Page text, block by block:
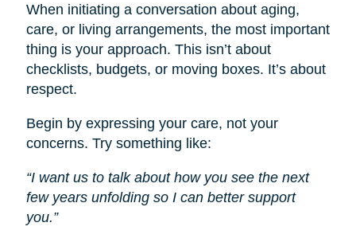
When initiating a conversation about aging,
care, or living arrangements, the most important
thing is your approach. This isn’t about
checklists, budgets, or moving boxes. It’s about
respect.
Begin by expressing your care, not your
concerns. Try something like:
“I want us to talk about how you see the next
few years unfolding so I can better support
you.”